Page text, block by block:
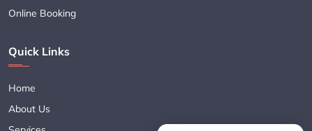
Online Booking
Quick Links
Home
About Us